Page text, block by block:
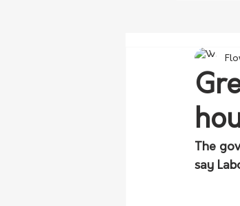
The
say